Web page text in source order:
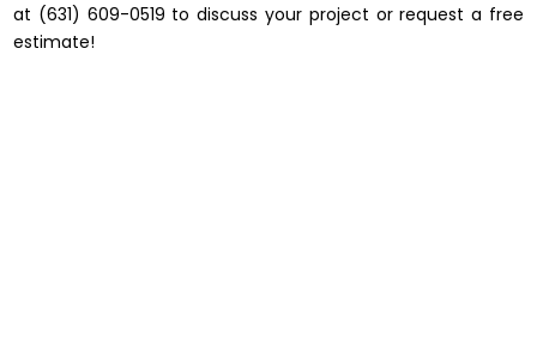
at (631) 609-0519 to discuss your project or request a free
estimate!